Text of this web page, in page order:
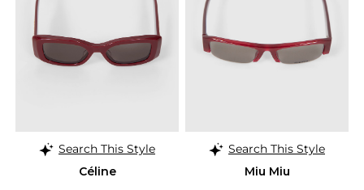
Search This Style
Céline
Search This Style
Miu Miu